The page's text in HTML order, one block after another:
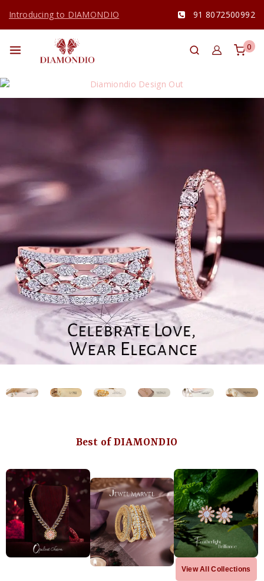
Introducing to DIAMONDIO 91 8072500992
0
Best of DIAMONDIO
View All Collections